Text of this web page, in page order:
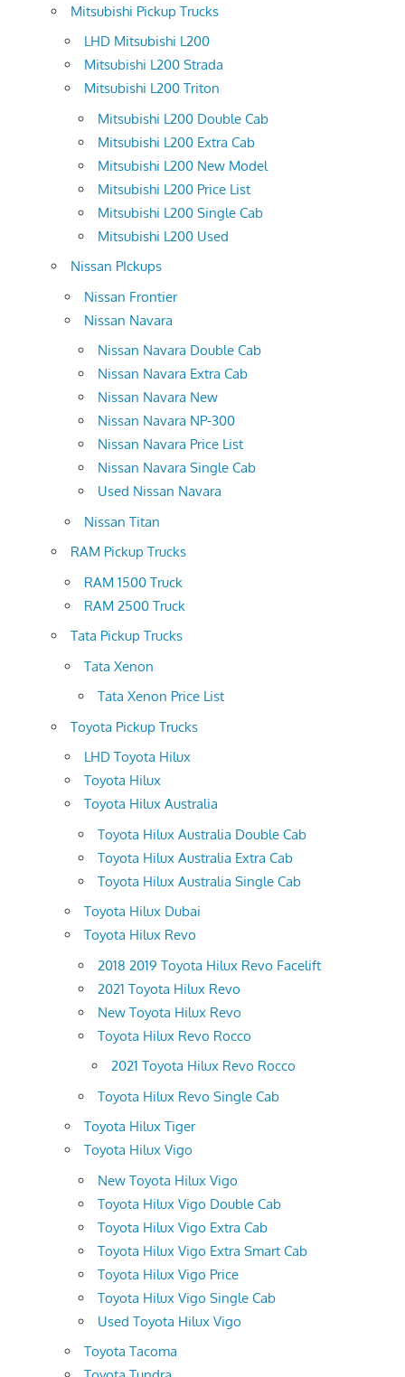
Mitsubishi Pickup Trucks
LHD Mitsubishi L200
Mitsubishi L200 Strada
Mitsubishi L200 Triton
Mitsubishi L200 Double Cab
Mitsubishi L200 Extra Cab
Mitsubishi L200 New Model
Mitsubishi L200 Price List
Mitsubishi L200 Single Cab
Mitsubishi L200 Used
Nissan PIckups
Nissan Frontier
Nissan Navara
Nissan Navara Double Cab
Nissan Navara Extra Cab
Nissan Navara New
Nissan Navara NP-300
Nissan Navara Price List
Nissan Navara Single Cab
Used Nissan Navara
Nissan Titan
RAM Pickup Trucks
RAM 1500 Truck
RAM 2500 Truck
Tata Pickup Trucks
Tata Xenon
Tata Xenon Price List
Toyota Pickup Trucks
LHD Toyota Hilux
Toyota Hilux
Toyota Hilux Australia
Toyota Hilux Australia Double Cab
Toyota Hilux Australia Extra Cab
Toyota Hilux Australia Single Cab
Toyota Hilux Dubai
Toyota Hilux Revo
2018 2019 Toyota Hilux Revo Facelift
2021 Toyota Hilux Revo
New Toyota Hilux Revo
Toyota Hilux Revo Rocco
2021 Toyota Hilux Revo Rocco
Toyota Hilux Revo Single Cab
Toyota Hilux Tiger
Toyota Hilux Vigo
New Toyota Hilux Vigo
Toyota Hilux Vigo Double Cab
Toyota Hilux Vigo Extra Cab
Toyota Hilux Vigo Extra Smart Cab
Toyota Hilux Vigo Price
Toyota Hilux Vigo Single Cab
Used Toyota Hilux Vigo
Toyota Tacoma